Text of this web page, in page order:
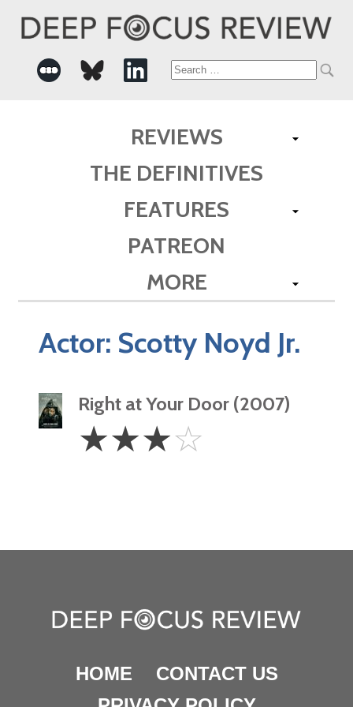
Search
REVIEWS
THE DEFINITIVES
FEATURES
PATREON
MORE
Actor: Scotty Noyd Jr.
Right at Your Door (2007)
Stars
☆☆☆☆
HOME
CONTACT US